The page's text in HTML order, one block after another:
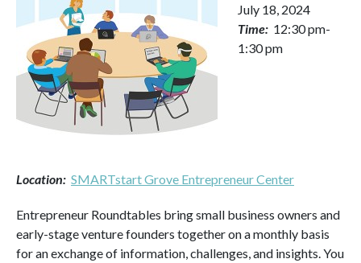
July 18, 2024
Time: 12:30 pm-
1:30 pm
Location: SMARTstart Grove Entrepreneur Center
Entrepreneur Roundtables bring small business owners and
early-stage venture founders together on a monthly basis
for an exchange of information, challenges, and insights. You